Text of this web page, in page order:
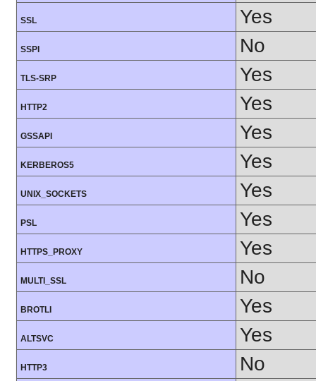
SSL Yes
SSPI No
TLS-SRP Yes
HTTP2 Yes
GSSAPI Yes
KERBEROS5 Yes
UNIX_SOCKETS Yes
PSL Yes
HTTPS_PROXY Yes
MULTI_SSL No
BROTLI Yes
ALTSVC Yes
HTTP3 No